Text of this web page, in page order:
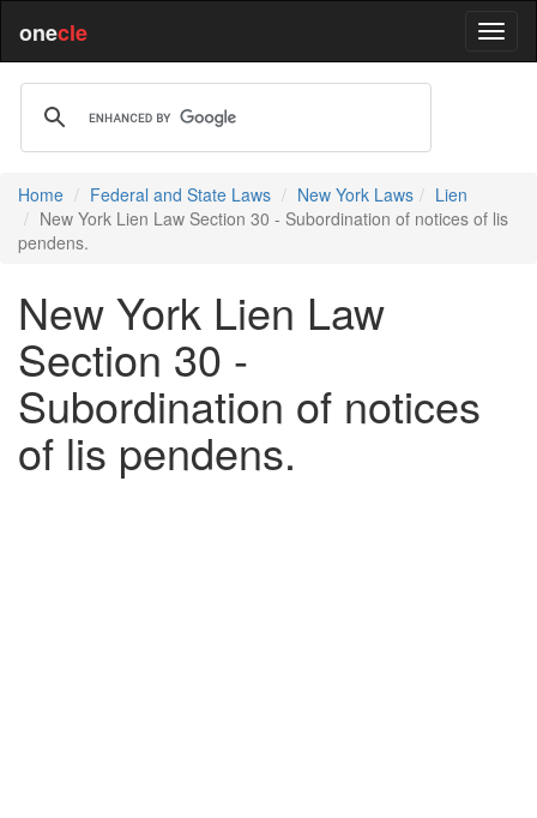
onecle
Home Federal and State Laws New York Laws
Lien
New York Lien Law Section 30 - Subordination of notices of lis
pendens.
New York Lien Law
Section 30 -
Subordination of notices
of lis pendens.